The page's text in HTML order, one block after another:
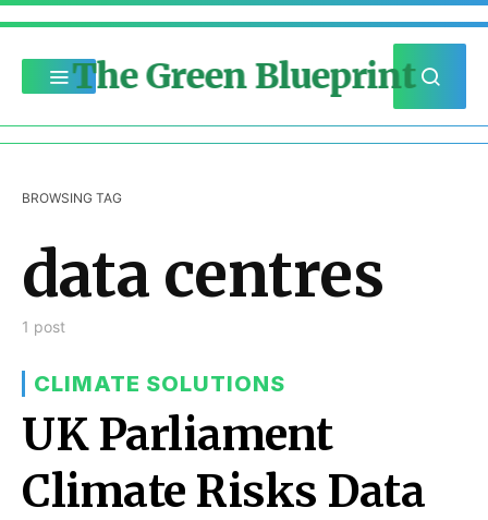
The Green Blueprint
BROWSING TAG
data centres
1 post
CLIMATE SOLUTIONS
UK Parliament
Climate Risks Data